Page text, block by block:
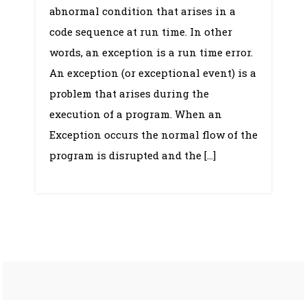
Exception
Handling
abnormal condition that arises in a
code sequence at run time. In other
words, an exception is a run time error.
An exception (or exceptional event) is a
problem that arises during the
execution of a program. When an
Exception occurs the normal flow of the
program is disrupted and the […]